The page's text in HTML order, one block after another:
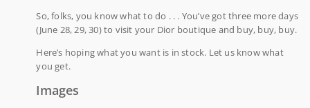
So, folks, you know what to do . . . You’ve got three more days
(June 28, 29, 30) to visit your Dior boutique and buy, buy, buy.
Here’s hoping what you want is in stock. Let us know what
you get.
Images